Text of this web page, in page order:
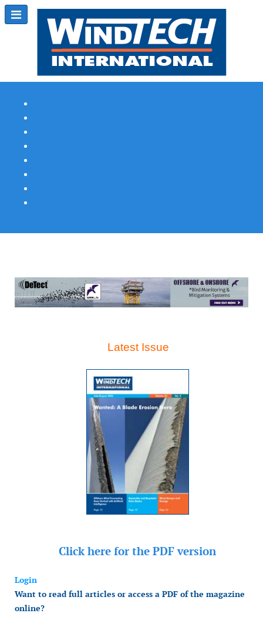
Latest Issue
Click here for the PDF version
Login
Want to read full articles or access a PDF of the magazine
online?